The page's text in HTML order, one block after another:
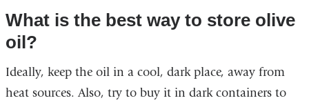
new
What is the best way to store olive
oil?
Ideally, keep the oil in a cool, dark place, away from
heat sources. Also, try to buy it in dark containers to